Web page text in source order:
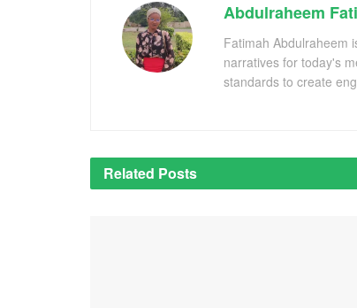
Abdulraheem
Fatimah Abdulraheem
narratives for today's
standards to create
Related Posts